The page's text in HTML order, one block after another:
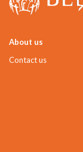
About us
Contact us